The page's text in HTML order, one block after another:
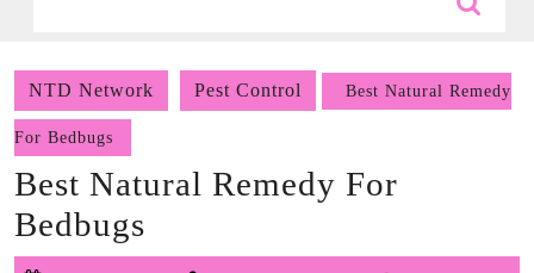
NTD Network Pest Control Best Natural Remedy
For Bedbugs
Best Natural Remedy For
Bedbugs